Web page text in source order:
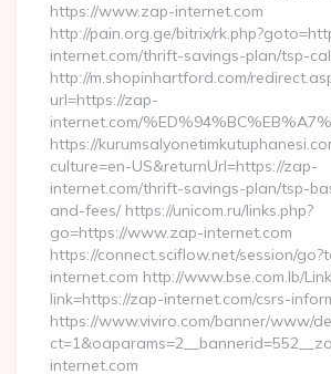
https://www.zap-internet.com
http://pain.org.ge/bitrix/
internet.com/thrift-savings-plan/tsp-
http://m.shopinhartford.com/
url=https://zap-
internet.com/
https://
culture=en-US&returnUrl=https://zap-
internet.com/thrift-savings-plan/tsp-
and-fees/ https://unicom.ru/links.php?
go=https://www.zap-internet.com
https://connect.sciflow.net/session/
internet.com http://www.bse.com.lb/
link=https://zap-internet.com/csrs-
https://www.viviro.com/banner/www/
internet.com